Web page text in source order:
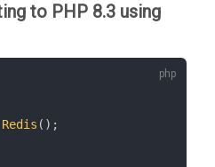
to PHP 8.3 using
Redis ( ) ;